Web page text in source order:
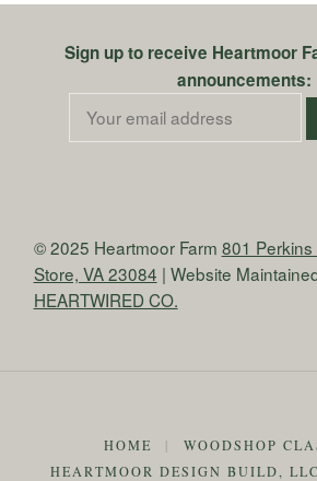
Sign up to receive Heartmoor
announcements:
© 2025 Heartmoor Farm 801
Store, VA 23084 | Website
HEARTWIRED CO.
HOME | WOODSHOP
HEARTMOOR DESIGN BUILD, LLC